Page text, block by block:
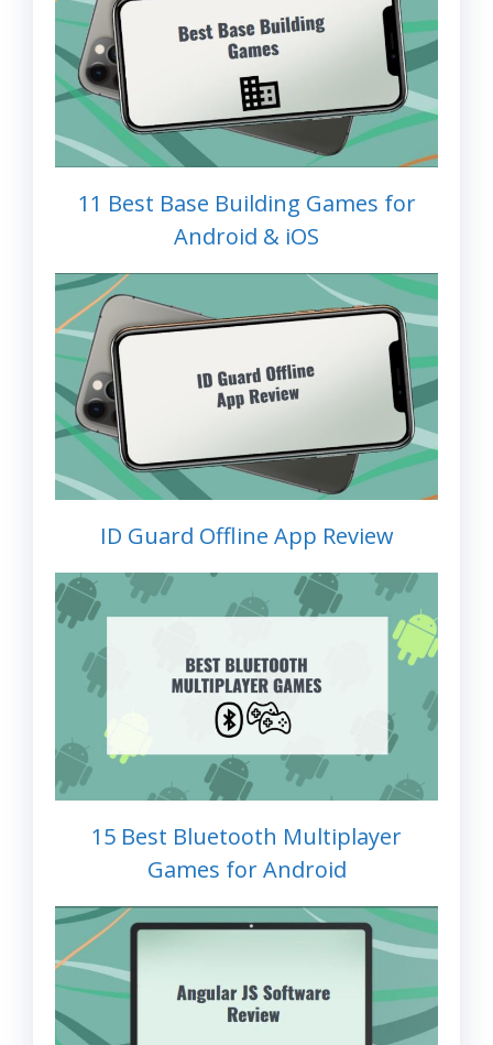
11 Best Base Building Games for
Android & iOS
ID Guard Offline App Review
15 Best Bluetooth Multiplayer
Games for Android